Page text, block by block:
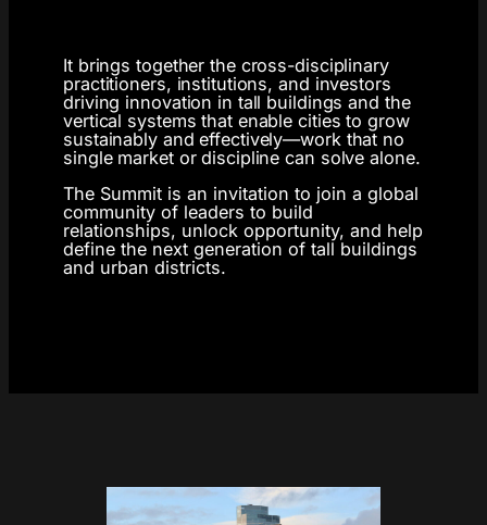
It brings together the cross-disciplinary
practitioners, institutions, and investors
driving innovation in tall buildings and the
vertical systems that enable cities to grow
sustainably and effectively—work that no
single market or discipline can solve alone.
The Summit is an invitation to join a global
community of leaders to build
relationships, unlock opportunity, and help
define the next generation of tall buildings
and urban districts.